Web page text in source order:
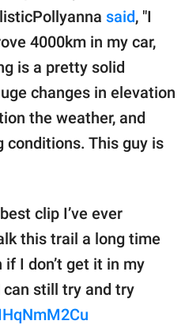
said, "I
4000km in my car,
is a pretty solid
changes in elevation
the weather, and
conditions. This guy is
clip I’ve ever
this trail a long time
I don’t get it in my
still try and try